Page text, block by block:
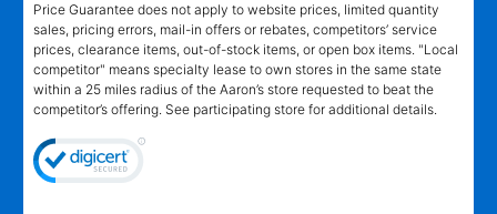
Price Guarantee does not apply to website prices, limited quantity
sales, pricing errors, mail-in offers or rebates, competitors’ service
prices, clearance items, out-of-stock items, or open box items. "Local
competitor" means specialty lease to own stores in the same state
within a 25 miles radius of the Aaron’s store requested to beat the
competitor’s offering. See participating store for additional details.